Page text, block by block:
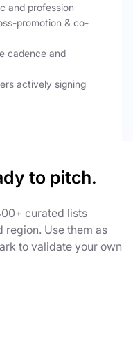
and profession
promotion & co-
cadence and
actively signing
to pitch.
curated lists
region. Use them as
to validate your own